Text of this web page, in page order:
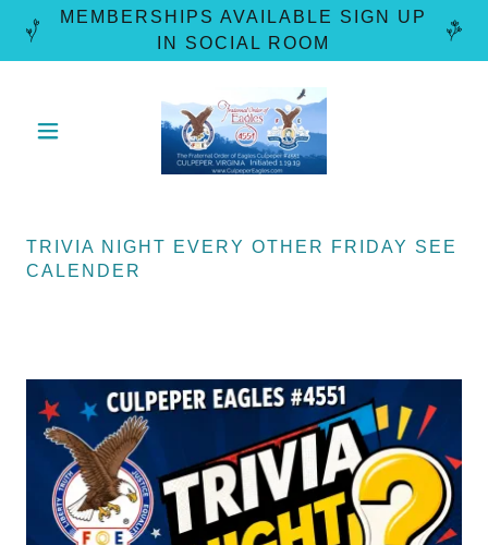
MEMBERSHIPS AVAILABLE SIGN UP
TRIVIA NIGHT EVERY OTHER FRIDAY SEE
CALENDER